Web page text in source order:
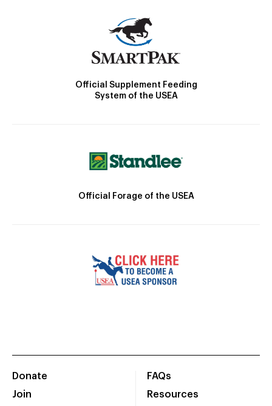
Official Supplement Feeding
System of the USEA
Official Forage of the USEA
Donate
Join
FAQs
Resources